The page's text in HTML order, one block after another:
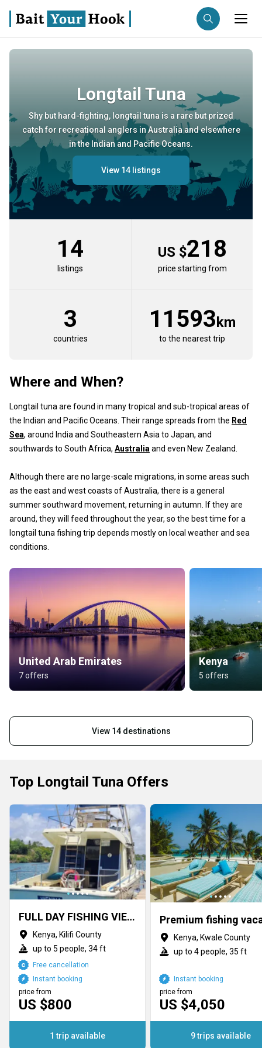
Anglers
Search trips
Longtail Tuna
Shy but hard-fighting, longtail tuna is a rare but prized
catch for recreational anglers in Australia and elsewhere
in the Indian and Pacific Oceans.
View 14 listings
14
listings
US $218
price starting from
3
countries
11593 km
to the nearest trip
Where and When?
Longtail tuna are found in many tropical and sub-tropical areas of
the Indian and Pacific Oceans. Their range spreads from the Red
Sea, around India and Southeastern Asia to Japan, and
southwards to South Africa, Australia and even New Zealand.
Although there are no large-scale migrations, in some areas such
as the east and west coasts of Australia, there is a general
summer southward movement, returning in autumn. If they are
around, they will feed throughout the year, so the best time for a
longtail tuna fishing trip depends mostly on local weather and sea
conditions.
United Arab Emirates
7 offers
Kenya
5 offers
View 14 destinations
Top Longtail Tuna Offers
FULL DAY FISHING VIENNA MOMBASA MTWAPA
Kenya, Kilifi County
up to 5 people, 34 ft
US $800
price from
Free cancellation
Instant booking
1 trip available
Kenya, Kwale County
up to 4 people, 35 ft
US $4,050
price from
Instant booking
9 trips available